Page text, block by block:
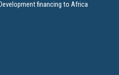
Development financing to Africa